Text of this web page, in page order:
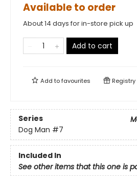
Available to order
About 14 days for in-store pick up
Add to cart
Add tofavourites Registry
Series
Dog Man #7
Included In
See other items that this one is